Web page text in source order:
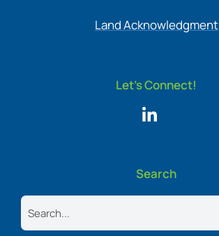
Land Acknowledgment
Let's Connect!
Search